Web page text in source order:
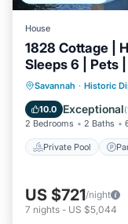
House
1828 Cottage |
Sleeps 6 | Pets
Savannah · Historic
10.0 Exceptional(
2 Bedrooms 2 Baths
Private Pool
Private
Balcony/
US $721/night
7 nights - US $5,044